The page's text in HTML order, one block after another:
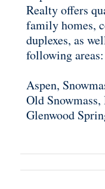
Realty offers
family homes,
duplexes, as
following areas:
Aspen,
Old
Glenwood